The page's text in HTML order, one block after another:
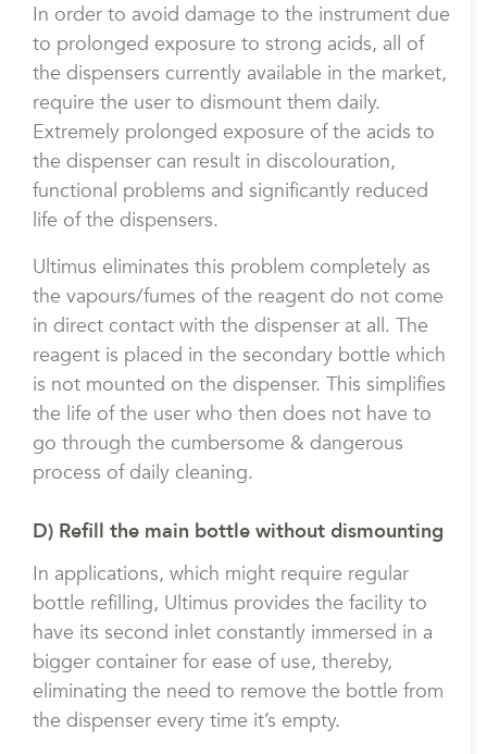
In order to avoid damage to the instrument due
to prolonged exposure to strong acids, all of
the dispensers currently available in the market,
require the user to dismount them daily.
Extremely prolonged exposure of the acids to
the dispenser can result in discolouration,
functional problems and significantly reduced
life of the dispensers.
Ultimus eliminates this problem completely as
the vapours/fumes of the reagent do not come
in direct contact with the dispenser at all. The
reagent is placed in the secondary bottle which
is not mounted on the dispenser. This simplifies
the life of the user who then does not have to
go through the cumbersome & dangerous
process of daily cleaning.
D) Refill the main bottle without dismounting
In applications, which might require regular
bottle refilling, Ultimus provides the facility to
have its second inlet constantly immersed in a
bigger container for ease of use, thereby,
eliminating the need to remove the bottle from
the dispenser every time it’s empty.